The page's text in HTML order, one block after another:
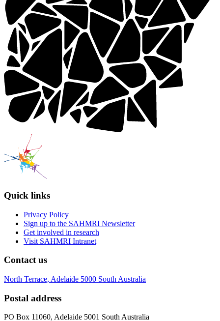
Quick links
Privacy Policy
Sign up to the SAHMRI Newsletter
Get involved in research
Visit SAHMRI Intranet
Contact us
North Terrace, Adelaide 5000 South Australia
Postal address
PO Box 11060, Adelaide 5001 South Australia